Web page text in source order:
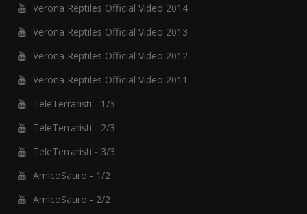
Verona Reptiles Official Video 2014
Verona Reptiles Official Video 2013
Verona Reptiles Official Video 2012
Verona Reptiles Official Video 2011
TeleTerraristi - 1/3
TeleTerraristi - 2/3
TeleTerraristi - 3/3
AmicoSauro - 1/2
AmicoSauro - 2/2